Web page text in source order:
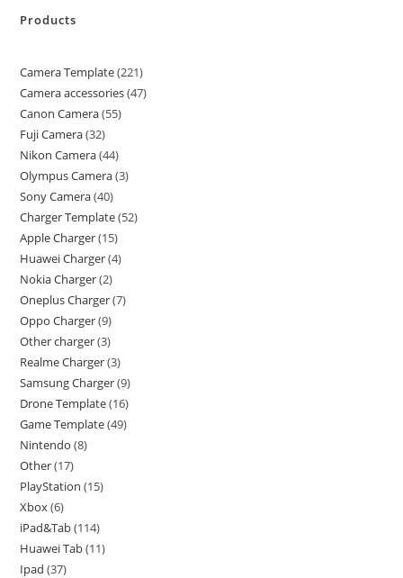
Products
Camera Template 221
Camera accessories 47
Canon Camera 55
Fuji Camera 32
Nikon Camera 44
Olympus Camera 3
Sony Camera 40
Charger Template 52
Apple Charger 15
Huawei Charger 4
Nokia Charger 2
Oneplus Charger 7
Oppo Charger 9
Other charger 3
Realme Charger 3
Samsung Charger 9
Drone Template 16
Game Template 49
Nintendo 8
Other 17
PlayStation 15
Xbox 6
iPad&Tab 114
Huawei Tab 11
Ipad 37